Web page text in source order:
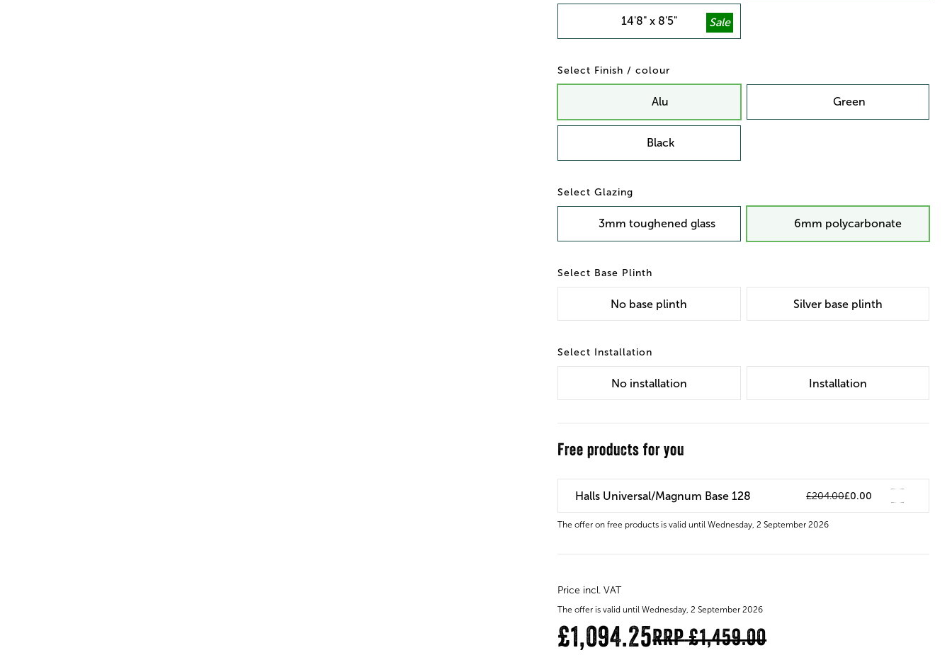
14'8" x 8'5"
Finish / colour
Alu Green
Black
Glazing
3mm toughened glass 6mm polycarbonate
Base Plinth
No base plinth Silver base plinth
Installation
No installation Installation
Free products for you
Halls Universal/Magnum Base 128 £0.00
£204.00
The offer on free products is valid until Wednesday, 2 September 2026
Price incl. VAT
The offer is valid until Wednesday, 2 September 2026
£1,094.25RRP£1,459.00